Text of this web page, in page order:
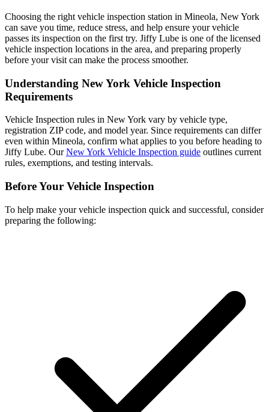
Choosing the right vehicle inspection station in Mineola, New York
can save you time, reduce stress, and help ensure your vehicle
passes its inspection on the first try. Jiffy Lube is one of the licensed
vehicle inspection locations in the area, and preparing properly
before your visit can make the process smoother.
Understanding New York Vehicle Inspection
Requirements
Vehicle Inspection rules in New York vary by vehicle type,
registration ZIP code, and model year. Since requirements can differ
even within Mineola, confirm what applies to you before heading to
Jiffy Lube. OurNew York Vehicle Inspection guide outlines current
rules, exemptions, and testing intervals.
Before Your Vehicle Inspection
To help make your vehicle inspection quick and successful, consider
preparing the following: